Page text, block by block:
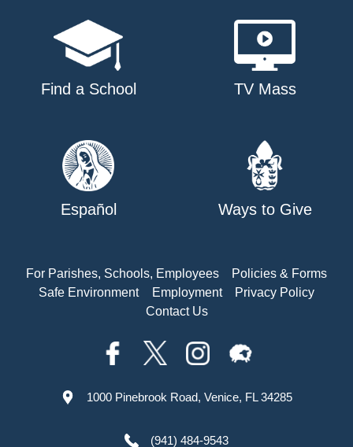
Find a School TV Mass
Español Ways to Give
For Parishes, Schools, Employees
Policies & Forms
Safe Environment
Employment
Privacy Policy
Contact Us
1000 Pinebrook Road, Venice, FL 34285
(941) 484-9543